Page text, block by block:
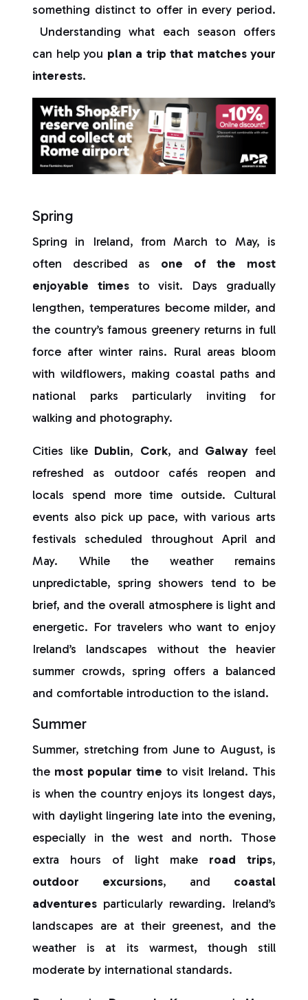
something distinct to offer in every period.
Understanding what each season offers
can help you plan a trip that matches your
interests.
Spring
Spring in Ireland, from March to May, is
often described as one of the most
enjoyable timesto visit. Days gradually
lengthen, temperatures become milder, and
the country’s famous greenery returns in full
force after winter rains. Rural areas bloom
with wildflowers, making coastal paths and
national parks particularly inviting for
walking and photography.
Cities like Dublin, Cork, and Galway feel
refreshed as outdoor cafés reopen and
locals spend more time outside. Cultural
events also pick up pace, with various arts
festivals scheduled throughout April and
May. While the weather remains
unpredictable, spring showers tend to be
brief, and the overall atmosphere is light and
energetic. For travelers who want to enjoy
Ireland’s landscapes without the heavier
summer crowds, spring offers a balanced
and comfortable introduction to the island.
Summer
Summer, stretching from June to August, is
the most popular time to visit Ireland. This
is when the country enjoys its longest days,
with daylight lingering late into the evening,
especially in the west and north. Those
extra hours of light make road trips,
outdoor excursions, and coastal
adventures particularly rewarding. Ireland’s
landscapes are at their greenest, and the
weather is at its warmest, though still
moderate by international standards.